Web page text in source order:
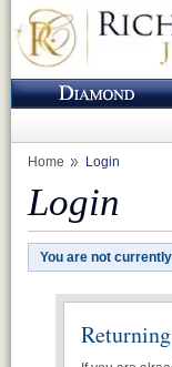
Home Login
Login
You are not